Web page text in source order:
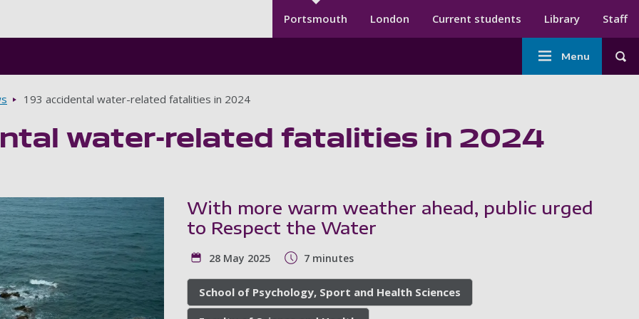
Secondary menu
Portsmouth London Current students Library Staff
Main
navigation
Menu
193 accidental water-related fatalities in 2024
water-related fatalities in 2024
With more warm weather ahead, public urged
to Respect the Water
28 May 2025 7 minutes
School of Psychology, Sport and Health Sciences